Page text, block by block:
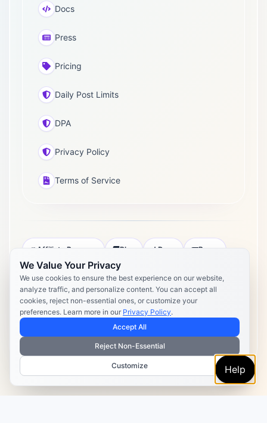
We Value Your Privacy
We use cookies to ensure the best experience on our website,
analyze traffic, and personalize content. You can accept all
cookies, reject non-essential ones, or customize your
preferences. Learn more in our Privacy Policy.
Accept All
Reject Non-Essential
Customize Help
Docs
Press
Pricing
Daily Post Limits
DPA
Privacy Policy
Terms of Service
Affiliate Program Blog Docs Press
Pricing Daily Post Limits
Privacy Policy
Terms of Service
Copyright 2026 Postly. All rights reserved. Powered by Postly